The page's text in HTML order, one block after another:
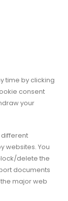
time by clicking
consent
your
websites. You
delete the
documents
major web